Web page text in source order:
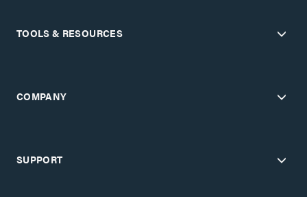
TOOLS & RESOURCES
COMPANY
SUPPORT